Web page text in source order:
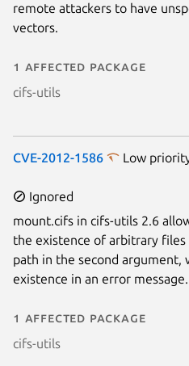
remote attackers to have
vectors.
1 affected package
cifs-utils
CVE-2012-1586 Low
Ignored
mount.cifs in cifs-utils 2.6
the existence of arbitrary
path in the second argument,
existence in an error message.
1 affected package
cifs-utils